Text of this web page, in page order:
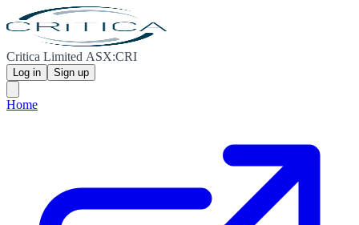
Critica Limited ASX:CRI
Log in Sign up
Home